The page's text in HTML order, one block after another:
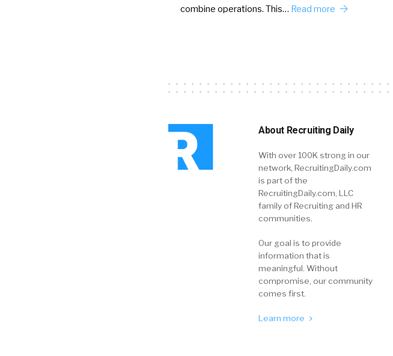
combine operations. This… Read more
About Recruiting Daily
With over 100K strong in our
network, RecruitingDaily.com
is part of the
RecruitingDaily.com, LLC
family of Recruiting and HR
communities.
Our goal is to provide
information that is
meaningful. Without
compromise, our community
comes first.
Learn more